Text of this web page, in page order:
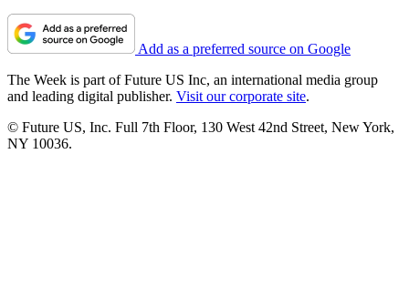
Add as a preferred source on Google
The Week is part of Future US Inc, an international media group
and leading digital publisher. Visit our corporate site.
© Future US, Inc. Full 7th Floor, 130 West 42nd Street, New York,
NY 10036.